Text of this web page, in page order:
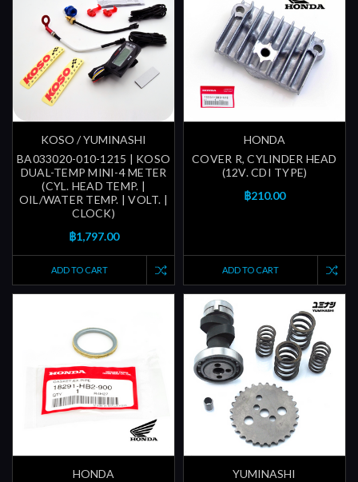
KOSO / YUMINASHI
BA033020-010-1215 | KOSO
DUAL-TEMP MINI-4 METER
(CYL. HEAD TEMP. |
OIL/WATER TEMP. | VOLT. |
CLOCK)
฿1,797.00
ADD TO CART
HONDA
COVER R, CYLINDER HEAD
(12V. CDI TYPE)
฿210.00
ADD TO CART
HONDA
YUMINASHI